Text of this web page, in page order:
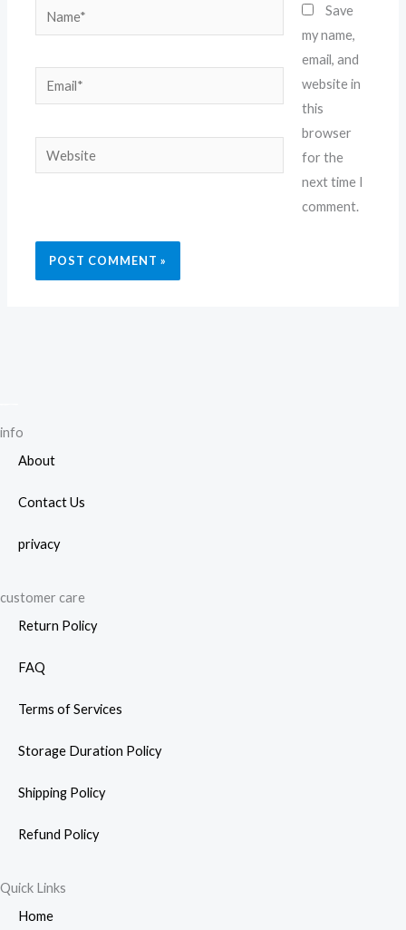
Name*
Email*
Website
Save
my name,
email, and
website in
this
browser
for the
next time I
comment.
info
About
Contact Us
privacy
customer care
Return Policy
FAQ
Terms of Services
Storage Duration Policy
Shipping Policy
Refund Policy
Quick Links
Home